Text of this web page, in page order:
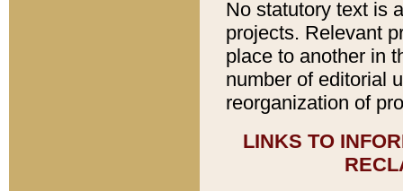
No statutory text is
projects. Relevant
place to another in
number of editorial
reorganization of
LINKS TO